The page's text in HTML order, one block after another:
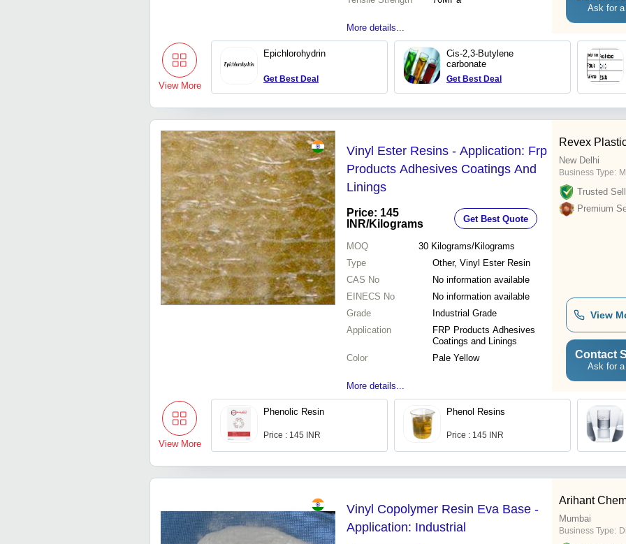
More details...
Ask for a
View More
Epichlorohydrin
Get Best Deal
Cis-2,3-Butylene
carbonate
Get Best Deal
Vinyl Ester Resins - Application: Frp
Products Adhesives Coatings And
Linings
Price: 145
INR/Kilograms Get Best Quote
MOQ 30 Kilograms/Kilograms
Type
Other, Vinyl Ester Resin
CAS No
No information available
EINECS No
No information available
Grade
Industrial Grade
Application
FRP Products Adhesives
Coatings and Linings
Color
Pale Yellow
More details...
Revex
New Delhi
Business Type:
Trusted
Premium
View
Contact
Ask for a
View More
Phenolic Resin
Price : 145 INR
Phenol Resins
Price : 145 INR
Vinyl Copolymer Resin Eva Base -
Application: Industrial
Arihant
Mumbai
Business Type: